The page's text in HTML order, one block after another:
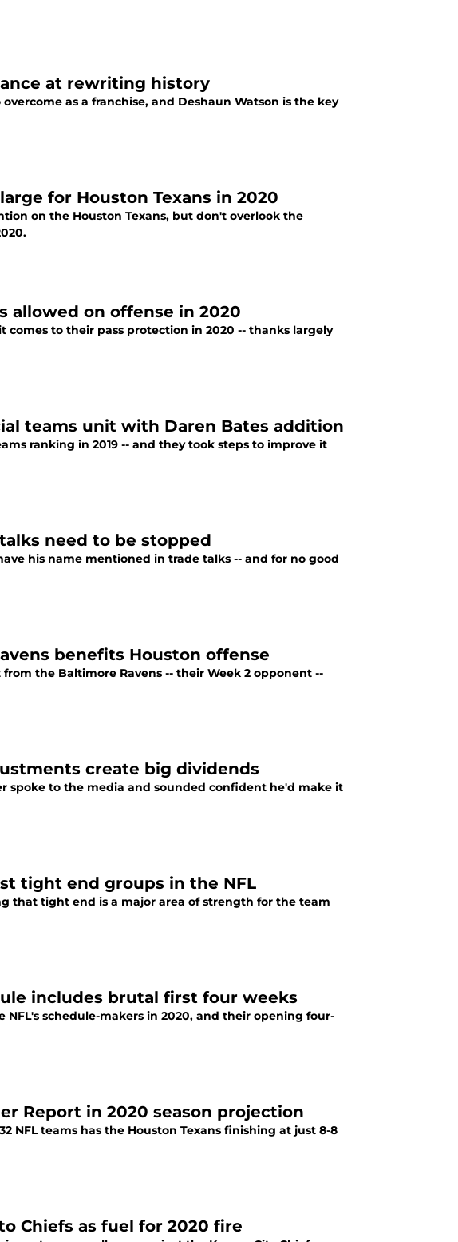
at rewriting history
as a franchise, and Deshaun Watson is the key
for Houston Texans in 2020
on the Houston Texans, but don't overlook the
allowed on offense in 2020
to their pass protection in 2020 -- thanks largely
teams unit with Daren Bates addition
ranking in 2019 -- and they took steps to improve it
need to be stopped
his name mentioned in trade talks -- and for no good
benefits Houston offense
the Baltimore Ravens -- their Week 2 opponent --
create big dividends
spoke to the media and sounded confident he'd make it
tight end groups in the NFL
that tight end is a major area of strength for the team
includes brutal first four weeks
NFL's schedule-makers in 2020, and their opening four-
Report in 2020 season projection
NFL teams has the Houston Texans finishing at just 8-8
Chiefs as fuel for 2020 fire